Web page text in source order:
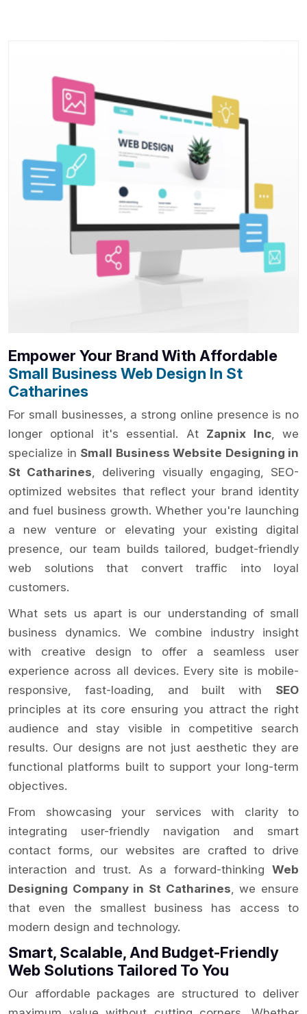
Empower Your Brand With Affordable
Small Business Web Design In St
Catharines
For small businesses, a strong online presence is no
longer optional it's essential. At Zapnix Inc, we
specialize in Small Business Website Designing in
St Catharines , delivering visually engaging, SEO-
optimized websites that reflect your brand identity
and fuel business growth. Whether you're launching
a new venture or elevating your existing digital
presence, our team builds tailored, budget-friendly
web solutions that convert traffic into loyal
customers.
What sets us apart is our understanding of small
business dynamics. We combine industry insight
with creative design to offer a seamless user
experience across all devices. Every site is mobile-
responsive, fast-loading, and built with SEO
principles at its core ensuring you attract the right
audience and stay visible in competitive search
results. Our designs are not just aesthetic they are
functional platforms built to support your long-term
objectives.
From showcasing your services with clarity to
integrating user-friendly navigation and smart
contact forms, our websites are crafted to drive
interaction and trust. As a forward-thinking Web
Designing Company in St Catharines , we ensure
that even the smallest business has access to
modern design and technology.
Smart, Scalable, And Budget-Friendly
Web Solutions Tailored To You
Our affordable packages are structured to deliver